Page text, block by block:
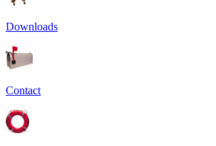
Downloads
Contact